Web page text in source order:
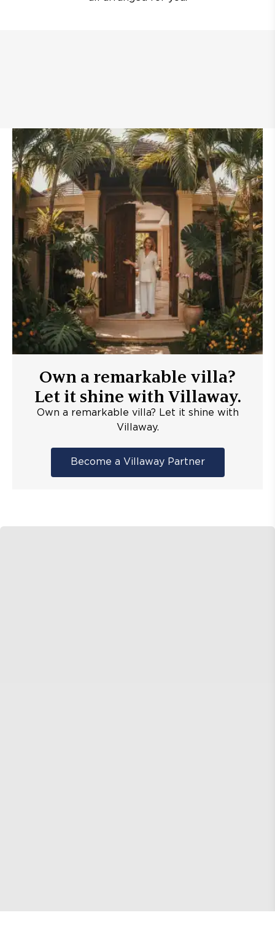
Own a remarkable villa?
Let it shine with Villaway.
Own a remarkable villa? Let it shine with
Villaway.
Become a Villaway Partner